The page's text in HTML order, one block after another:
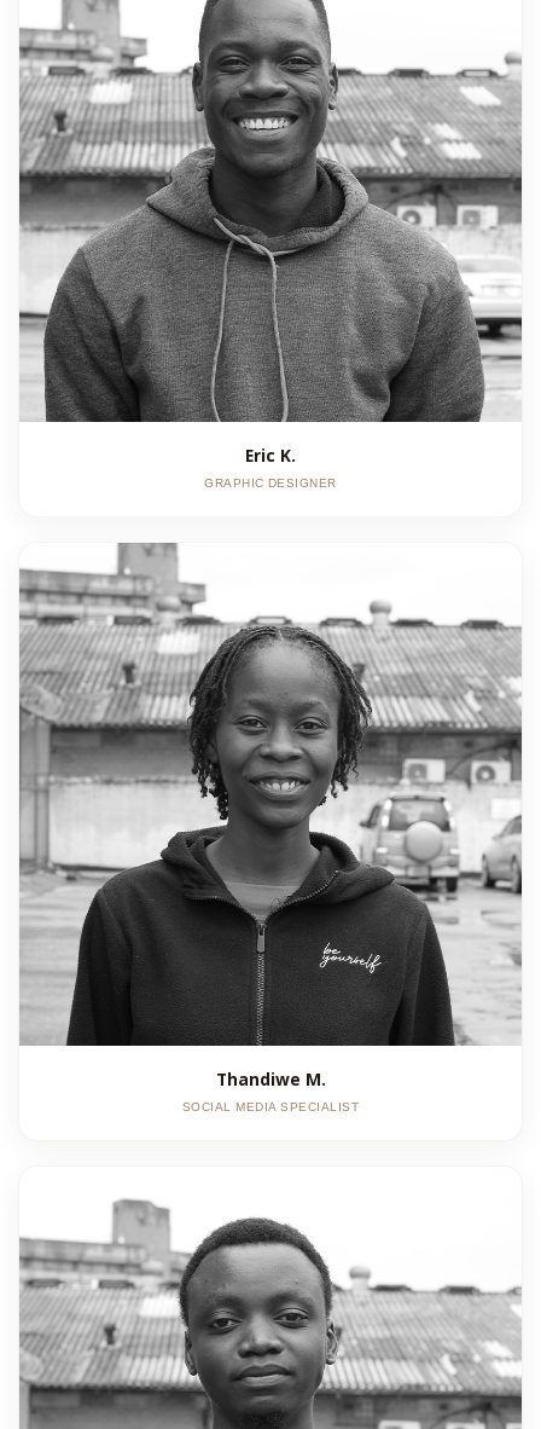
Eric K.
GRAPHIC DESIGNER
Thandiwe M.
SOCIAL MEDIA SPECIALIST